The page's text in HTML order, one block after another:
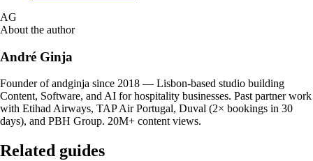
AG
About the author
André Ginja
Founder of andginja since 2018 — Lisbon-based studio building
Content, Software, and AI for hospitality businesses. Past partner work
with Etihad Airways, TAP Air Portugal, Duval (2× bookings in 30
days), and PBH Group. 20M+ content views.
Related guides